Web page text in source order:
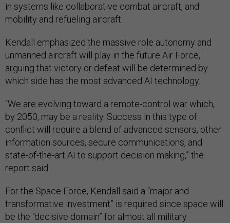
in systems like collaborative combat aircraft, and
mobility and refueling aircraft.
Kendall emphasized the massive role autonomy and
unmanned aircraft will play in the future Air Force,
arguing that victory or defeat will be determined by
which side has the most advanced AI technology.
“We are evolving toward a remote-control war which,
by 2050, may be a reality. Success in this type of
conflict will require a blend of advanced sensors, other
information sources, secure communications, and
state-of-the-art AI to support decision making,” the
report said.
For the Space Force, Kendall said a “major and
transformative investment” is required since space will
be the “decisive domain” for almost all military